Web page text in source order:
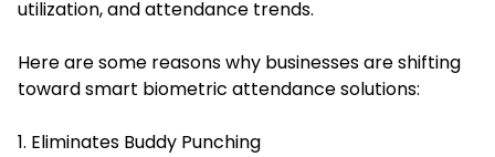
utilization, and attendance trends.
Here are some reasons why businesses are shifting
toward smart biometric attendance solutions:
1. Eliminates Buddy Punching